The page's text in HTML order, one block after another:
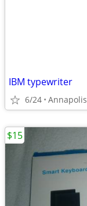
IBM typewriter
6/24 Annapolis
$15